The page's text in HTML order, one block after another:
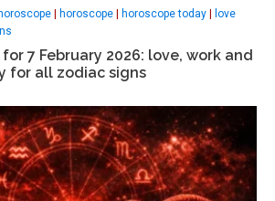
horoscope horoscope today
love
7 February 2026: love, work and
for all zodiac signs